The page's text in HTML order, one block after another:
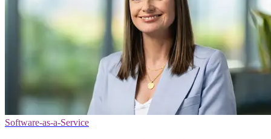
Software-as-a-Service